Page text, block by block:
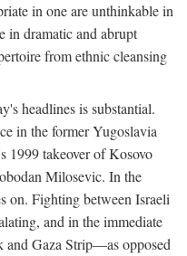
in one are unthinkable in
in dramatic and abrupt
from ethnic cleansing
headlines is substantial.
in the former Yugoslavia
1999 takeover of Kosovo
Milosevic. In the
on. Fighting between Israeli
and in the immediate
and Gaza Strip—as opposed